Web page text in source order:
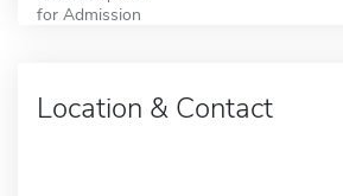
for Admission
Location & Contact